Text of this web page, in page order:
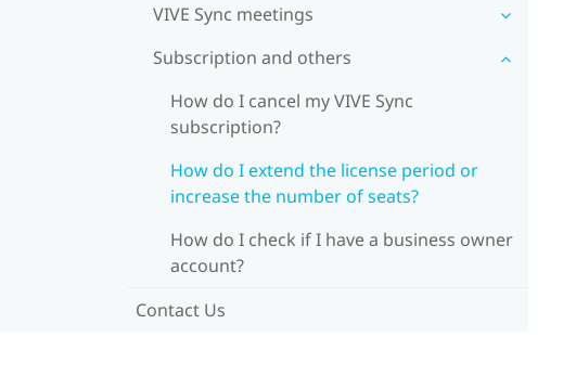
VIVE Sync meetings
Subscription and others
How do I cancel my VIVE Sync
subscription?
How do I extend the license period or
increase the number of seats?
How do I check if I have a business owner
account?
Contact Us